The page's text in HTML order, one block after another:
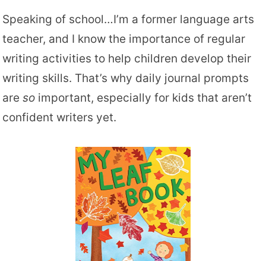
Speaking of school…I’m a former language arts
teacher, and I know the importance of regular
writing activities to help children develop their
writing skills. That’s why daily journal prompts
areso important, especially for kids that aren’t
confident writers yet.